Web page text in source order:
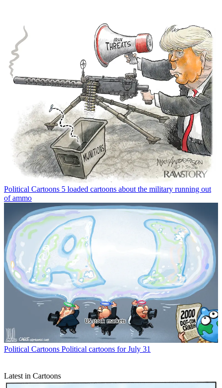
Political Cartoons 5 loaded cartoons about the military running out
of ammo
Political Cartoons Political cartoons for July 31
Latest in Cartoons